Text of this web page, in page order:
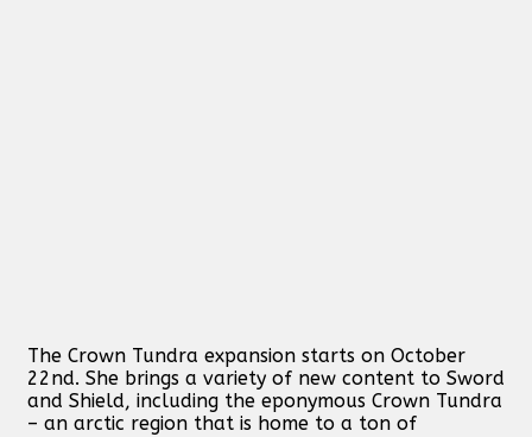
The Crown Tundra expansion starts on October
22nd. She brings a variety of new content to Sword
and Shield, including the eponymous Crown Tundra
– an arctic region that is home to a ton of